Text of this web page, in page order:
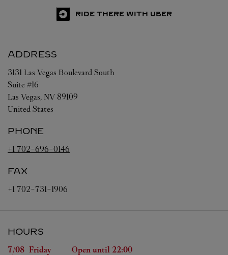
RIDE THERE WITH UBER
ADDRESS
3131 Las Vegas Boulevard South
Suite #16
Las Vegas, NV 89109
United States
PHONE
+1 702-696-0146
FAX
+1 702-731-1906
HOURS
Day of the Week Hours
7/08 Friday Open until 22:00